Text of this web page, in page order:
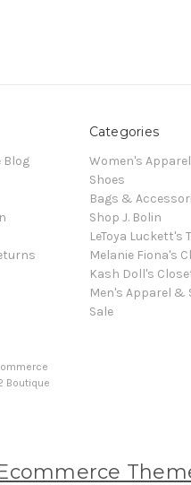
Blog
Categories
Women's Apparel
Shoes
Bags &
Shop J. Bolin
LeToya Luckett's
Melanie Fiona's
Kash Doll's
Men's Apparel &
Sale
Boutique